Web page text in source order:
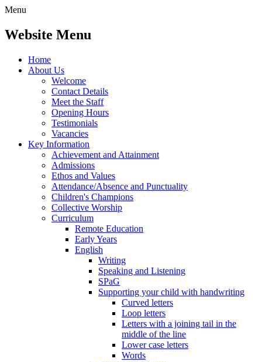
Menu
Website Menu
Home
About Us
Welcome
Contact Details
Meet the Staff
Opening Hours
Testimonials
Vacancies
Key Information
Achievement and Attainment
Admissions
Ethos and Values
Attendance/Absence and Punctuality
Children's Champions
Collective Worship
Curriculum
Remote Education
Early Years
English
Writing
Speaking and Listening
SPaG
Supporting your child with handwriting
Curved letters
Loop letters
Letters with a joining tail in the
middle of the line
Lower case letters
Words